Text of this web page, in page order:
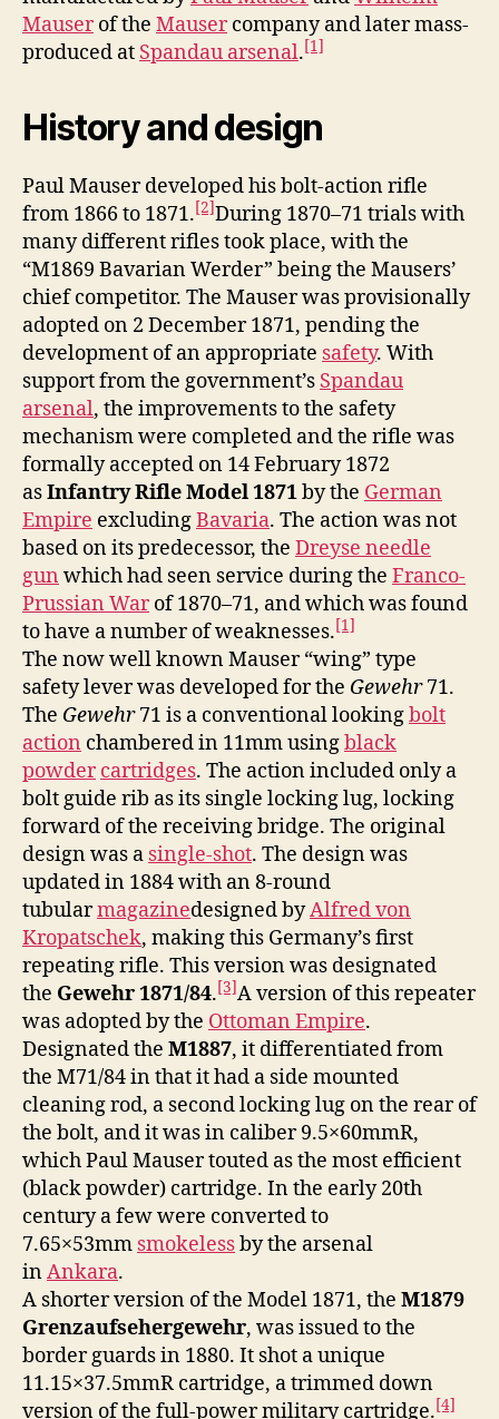
Mauserof the Mausercompany and later mass-
produced at Spandau arsenal.[1]
History and design
Paul Mauser developed his bolt-action rifle
from 1866 to 1871.[2]During 1870–71 trials with
many different rifles took place, with the
“M1869 Bavarian Werder” being the Mausers’
chief competitor. The Mauser was provisionally
adopted on 2 December 1871, pending the
development of an appropriate safety. With
support from the government’s Spandau
arsenal, the improvements to the safety
mechanism were completed and the rifle was
formally accepted on 14 February 1872
asInfantry Rifle Model 1871by the German
Empire excludingBavaria. The action was not
based on its predecessor, the Dreyse needle
gun which had seen service during the Franco-
Prussian Warof 1870–71, and which was found
to have a number of weaknesses.[1]
The now well known Mauser “wing” type
safety lever was developed for the Gewehr71.
The Gewehr71 is a conventional lookingbolt
action chambered in 11mm usingblack
powder cartridges. The action included only a
bolt guide rib as its single locking lug, locking
forward of the receiving bridge. The original
design was a single-shot. The design was
updated in 1884 with an 8-round
tubularmagazinedesigned byAlfred von
Kropatschek, making this Germany’s first
repeating rifle. This version was designated
the Gewehr 1871/84.[3]A version of this repeater
was adopted by the Ottoman Empire.
Designated the M1887, it differentiated from
the M71/84 in that it had a side mounted
cleaning rod, a second locking lug on the rear of
the bolt, and it was in caliber 9.5×60mmR,
which Paul Mauser touted as the most efficient
(black powder) cartridge. In the early 20th
century a few were converted to
7.65×53mm smokelessby the arsenal
inAnkara.
A shorter version of the Model 1871, the M1879
Grenzaufsehergewehr, was issued to the
border guards in 1880. It shot a unique
11.15×37.5mmR cartridge, a trimmed down
version of the full-power military cartridge.[4]